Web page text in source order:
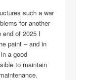
such a war
for another
of 2025 I
paint – and in
a good
to maintain